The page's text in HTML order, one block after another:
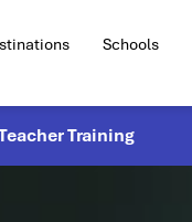
Schools
Training